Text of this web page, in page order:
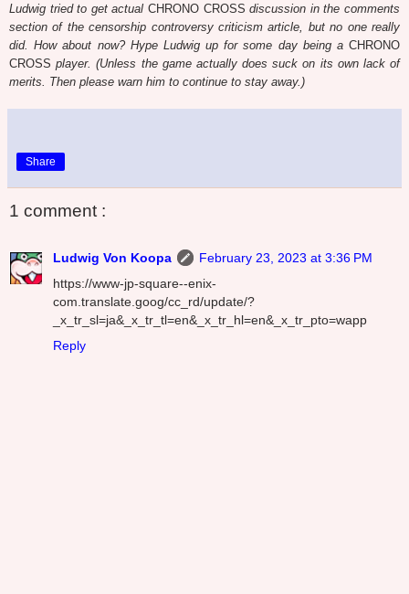
Ludwig tried to get actual CHRONO CROSS discussion in the comments
section of the censorship controversy criticism article, but no one really
did. How about now? Hype Ludwig up for some day being a CHRONO
CROSS player. (Unless the game actually does suck on its own lack of
merits. Then please warn him to continue to stay away.)
Share
1 comment :
Ludwig Von Koopa
February 23, 2023 at 3:36 PM
https://www-jp-square--enix-
com.translate.goog/cc_rd/update/?
_x_tr_sl=ja&_x_tr_tl=en&_x_tr_hl=en&_x_tr_pto=wapp
Reply